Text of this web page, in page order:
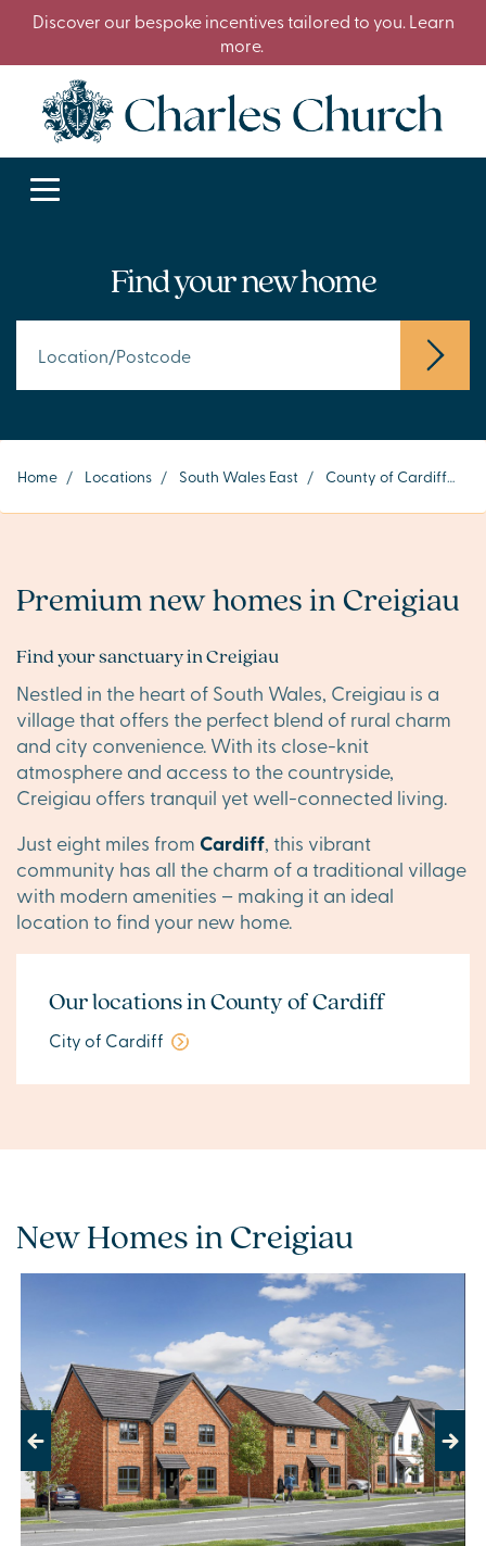
Discover our bespoke incentives tailored to you. Learn
more.
Find your new home
Home / Locations / South Wales East / County of Cardiff
Premium new homes in Creigiau
Find your sanctuary in Creigiau
Nestled in the heart of South Wales, Creigiau is a
village that offers the perfect blend of rural charm
and city convenience. With its close-knit
atmosphere and access to the countryside,
Creigiau offers tranquil yet well-connected living.
Just eight miles from Cardiff, this vibrant
community has all the charm of a traditional village
with modern amenities – making it an ideal
location to find your new home.
Our locations in County of Cardiff
City of Cardiff
New Homes in Creigiau
Previous Next